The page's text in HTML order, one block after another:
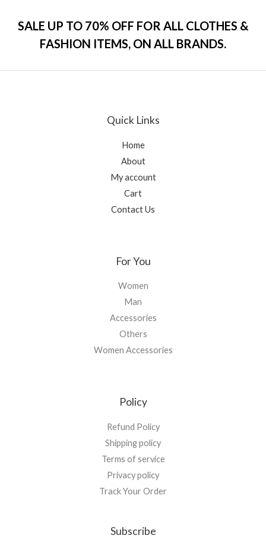
o
u
o
SALE UP TO 70% OFF FOR ALL CLOTHES &
FASHION ITEMS, ON ALL BRANDS.
Quick Links
Home
About
My account
Cart
Contact Us
For You
Women
Man
Accessories
Others
Women Accessories
Policy
Refund Policy
Shipping policy
Terms of service
Privacy policy
Track Your Order
Subscribe